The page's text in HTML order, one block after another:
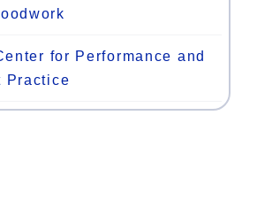
for Performance and
Practice